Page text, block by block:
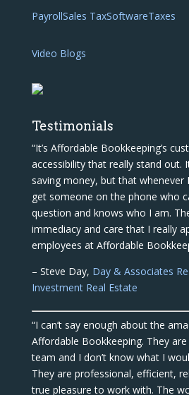
PayrollSales TaxSoftwareTaxes
Video Blogs
Testimonials
“It’s Affordable Bookkeeping’s
accessibility that really stand out.
saving money, but that whenever
get someone on the phone who
question and knows who I am.
immediacy and care that I really
employees at Affordable
– Steve Day, Day & Associates
Investment Real Estate
“I can’t say enough about the
Affordable Bookkeeping. They
team and I don’t know what I
They are professional, efficient,
true pleasure to work with. The